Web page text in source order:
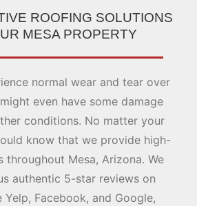
ROOFING SOLUTIONS
MESA PROPERTY
normal wear and tear over
even have some damage
conditions. No matter your
know that we provide high-
throughout Mesa, Arizona. We
authentic 5-star reviews on
Facebook, and Google,